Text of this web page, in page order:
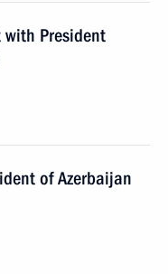
with President
of Azerbaijan